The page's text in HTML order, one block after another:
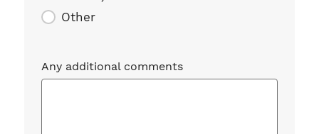
Other
Any additional comments